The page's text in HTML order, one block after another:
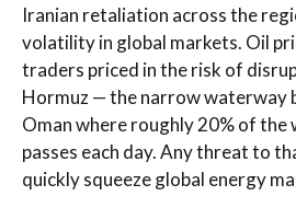
Iranian retaliation across the
volatility in global markets. Oil
traders priced in the risk of
Hormuz — the narrow waterway
Oman where roughly 20% of the
passes each day. Any threat to
quickly squeeze global energy